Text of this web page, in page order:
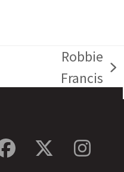
Robbie
Francis
Facebook
Twitter